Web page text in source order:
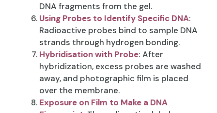
DNA fragments from the gel.
Using Probes to Identify Specific DNA:
Radioactive probes bind to sample DNA
strands through hydrogen bonding.
Hybridisation with Probe: After
hybridization, excess probes are washed
away, and photographic film is placed
over the membrane.
Exposure on Film to Make a DNA